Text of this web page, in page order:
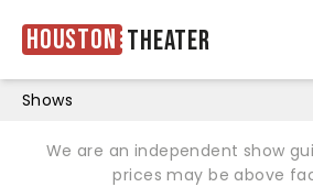
Houston Theater
Shows
We are an independent show
prices may be above